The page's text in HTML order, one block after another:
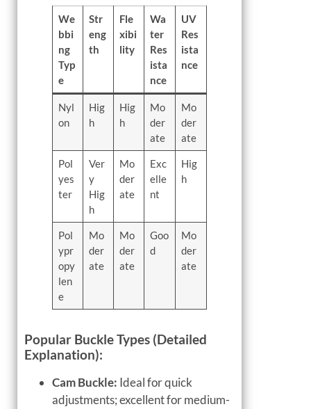
We
bbi
ng
Typ
e
Str
eng
th
Fle
xibi
lity
Wa
ter
Res
ista
nce
UV
Res
ista
nce
Nyl
on
Hig
h
Hig
h
Mo
der
ate
Mo
der
ate
Pol
yes
ter
Ver
y
Hig
h
Mo
der
ate
Exc
elle
nt
Hig
h
Pol
ypr
opy
len
e
Mo
der
ate
Mo
der
ate
Goo
d
Mo
der
ate
Popular Buckle Types (Detailed
Explanation):
Cam Buckle: Ideal for quick
adjustments; excellent for medium-